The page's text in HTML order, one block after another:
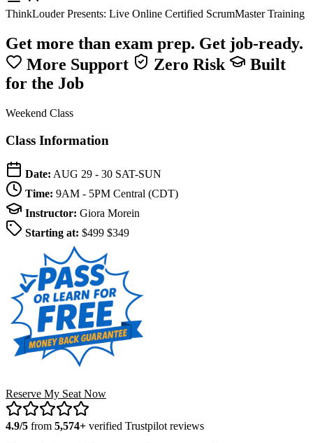
ThinkLouder Presents: Live Online Certified ScrumMaster Training
Get more than exam prep. Get job-ready.
More Support
Zero Risk
Built
for the Job
Weekend Class
Class Information
Date: AUG 29 - 30 SAT-SUN
Time: 9AM - 5PM Central (CDT)
Instructor: Giora Morein
Starting at: $499 $349
Reserve My Seat Now
4.9/5 from 5,574+ verified Trustpilot reviews